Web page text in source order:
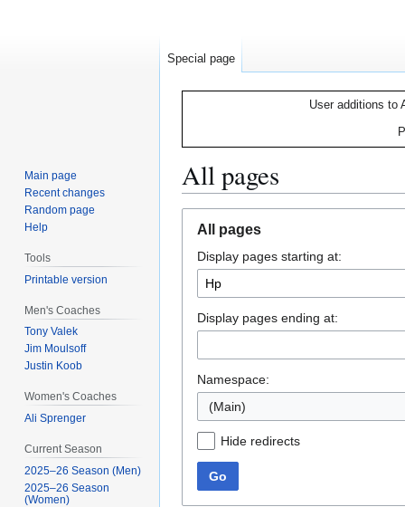
User additions to
All pages
navigation
search
All pages
Display pages starting at:
Display pages ending at:
Namespace:
(Main)
Hide redirects
Go
Special page
Main page
Recent changes
Random page
Help
Tools
Printable version
Men's Coaches
Tony Valek
Jim Moulsoff
Justin Koob
Women's Coaches
Ali Sprenger
Current Season
2025–26 Season (Men)
2025–26 Season
(Women)